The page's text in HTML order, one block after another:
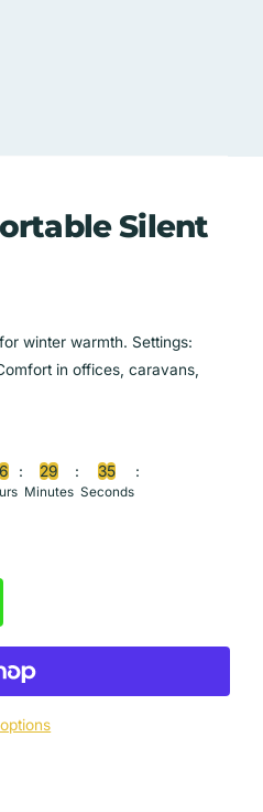
Silent
winter warmth. Settings:
in offices, caravans,
6 29
Minutes
34
Seconds